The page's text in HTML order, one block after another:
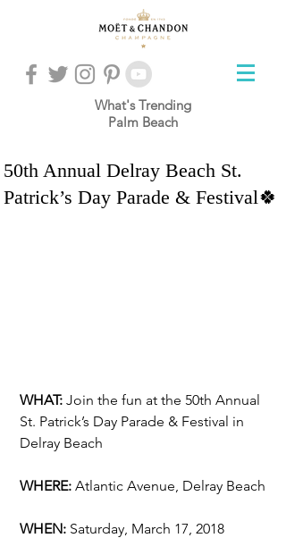
What's Trending
Palm Beach
50th Annual Delray Beach St.
Patrick’s Day Parade & Festival🍀
WHAT: Join the fun at the 50th Annual
St. Patrick’s Day Parade & Festival in
Delray Beach
WHERE: Atlantic Avenue, Delray Beach
WHEN: Saturday, March 17, 2018